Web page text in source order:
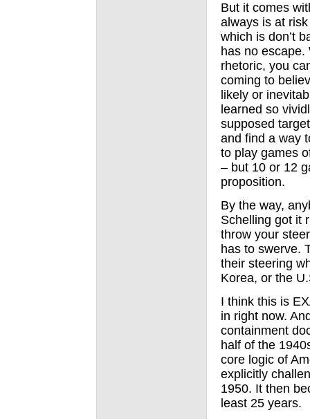
But it comes
always is at
which is don’t
has no
rhetoric, you
coming to
likely or
learned so
supposed
and find a way
to play games
– but 10 or 12
proposition.
By the way,
Schelling got it
throw your
has to swerve.
their steering
Korea, or the
I think this is
in right now.
containment
half of the
core logic of
explicitly
1950. It then
least 25 years.